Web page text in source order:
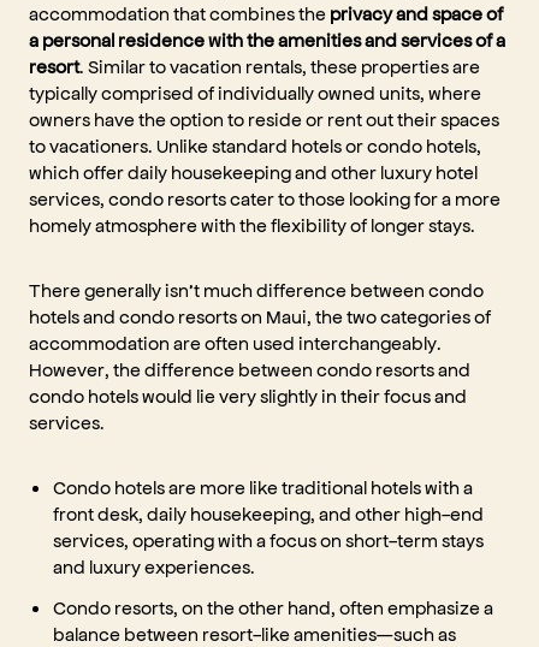
accommodation that combines the privacy and space of
a personal residence with the amenities and services of a
resort. Similar to vacation rentals, these properties are
typically comprised of individually owned units, where
owners have the option to reside or rent out their spaces
to vacationers. Unlike standard hotels or condo hotels,
which offer daily housekeeping and other luxury hotel
services, condo resorts cater to those looking for a more
homely atmosphere with the flexibility of longer stays.
There generally isn’t much difference between condo
hotels and condo resorts on Maui, the two categories of
accommodation are often used interchangeably.
However, the difference between condo resorts and
condo hotels would lie very slightly in their focus and
services.
Condo hotels are more like traditional hotels with a
front desk, daily housekeeping, and other high-end
services, operating with a focus on short-term stays
and luxury experiences.
Condo resorts, on the other hand, often emphasize a
balance between resort-like amenities—such as